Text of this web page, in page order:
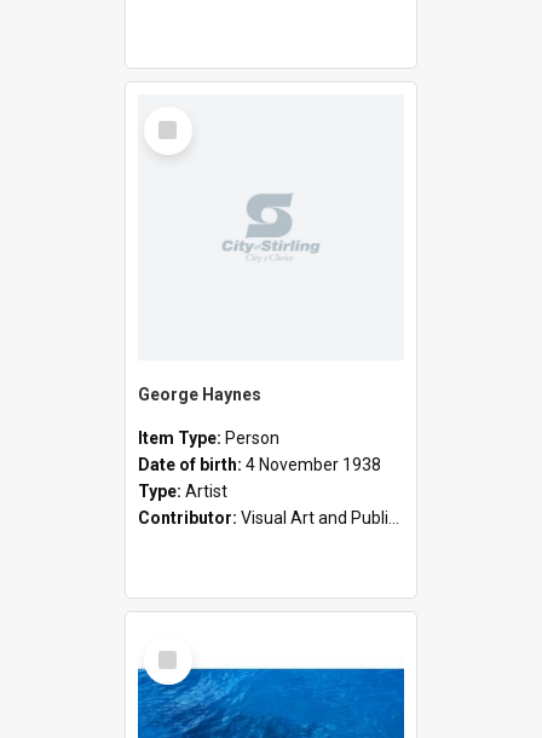
Select
Item
George Haynes
Item Type: Person
Date of birth: 4 November 1938
Type: Artist
Contributor: Visual Art and Public Art
Select
Item